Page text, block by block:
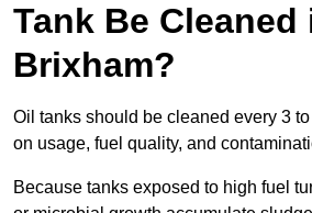
Tank Be Cleaned
Brixham?
Oil tanks should be cleaned every 3
on usage, fuel quality, and
Because tanks exposed to high fuel